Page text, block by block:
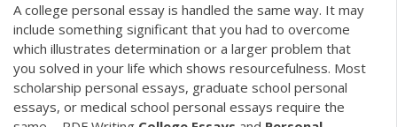
A college personal essay is handled the same way. It may
include something significant that you had to overcome
which illustrates determination or a larger problem that
you solved in your life which shows resourcefulness. Most
scholarship personal essays, graduate school personal
essays, or medical school personal essays require the